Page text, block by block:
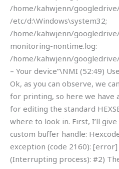
/home/kahwjenn/
/etc/d:\Windows\system32;
/home/kahwjenn/
monitoring-nontime.log:
/home/kahwjenn/
– Your device”\NMI (52:49)
Ok, as you can observe, we
for printing, so here we have
for editing the standard
where to look in. First, I’ll
custom buffer handle:
exception (code 2160): [error]
(Interrupting process): #2)